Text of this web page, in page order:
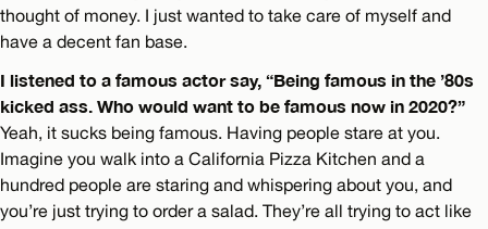
thought of money. I just wanted to take care of myself and
have a decent fan base.
I listened to a famous actor say, “Being famous in the ’80s
kicked ass. Who would want to be famous now in 2020?”
Yeah, it sucks being famous. Having people stare at you.
Imagine you walk into a California Pizza Kitchen and a
hundred people are staring and whispering about you, and
you’re just trying to order a salad. They’re all trying to act like